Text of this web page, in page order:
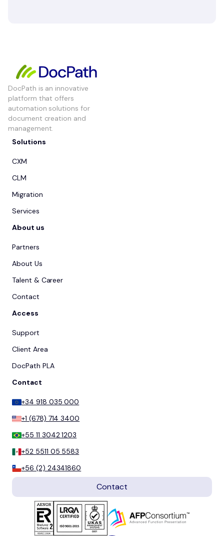
DocPath is an innovative
platform that offers
automation solutions for
document creation and
management.
Solutions
CXM
CLM
Migration
Services
About us
Partners
About Us
Talent & Career
Contact
Access
Support
Client Area
DocPath PLA
Contact
+34 918 035 000
+1 (678) 714 3400
+55 11 3042 1203
+52 5511 05 5583
+56 (2) 24341860
Contact